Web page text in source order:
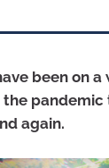
been on
again.